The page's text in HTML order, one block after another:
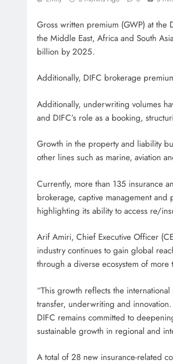
Gross written premium (GWP) at the
the Middle East, Africa and South
billion by 2025.
Additionally, DIFC brokerage
Additionally, underwriting volumes
and DIFC’s role as a booking,
Growth in the property and liability
other lines such as marine, aviation
Currently, more than 135 insurance
brokerage, captive management and
highlighting its ability to access re/
Arif Amiri, Chief Executive Officer
industry continues to gain global
through a diverse ecosystem of more
“This growth reflects the
transfer, underwriting and
DIFC remains committed to
sustainable growth in regional and
A total of 28 new insurance-related